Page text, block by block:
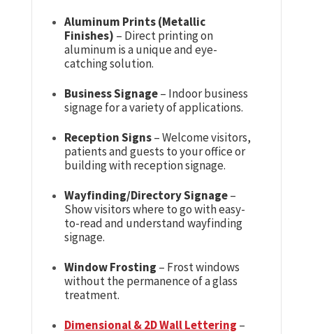
Aluminum Prints (Metallic
Finishes) – Direct printing on
aluminum is a unique and eye-
catching solution.
Business Signage– Indoor business
signage for a variety of applications.
Reception Signs– Welcome visitors,
patients and guests to your office or
building with reception signage.
Wayfinding/Directory Signage–
Show visitors where to go with easy-
to-read and understand wayfinding
signage.
Window Frosting – Frost windows
without the permanence of a glass
treatment.
Dimensional & 2D Wall Lettering –